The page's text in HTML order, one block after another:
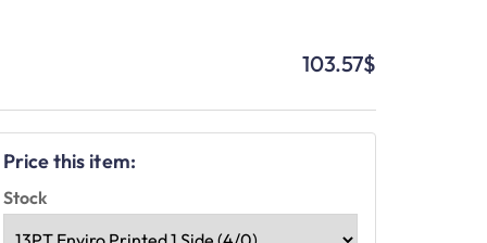
103.57$
Price this item:
Stock